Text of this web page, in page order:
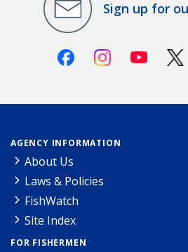
Sign up for
FacebookInstagramYoutube
AGENCY INFORMATION
About Us
Laws & Policies
FishWatch
Site Index
FOR FISHERMEN